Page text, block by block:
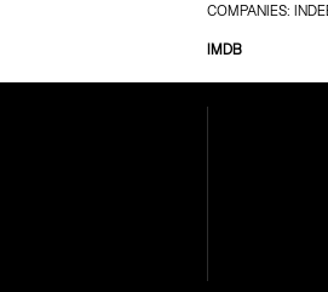
COMPANIES:
IMDB